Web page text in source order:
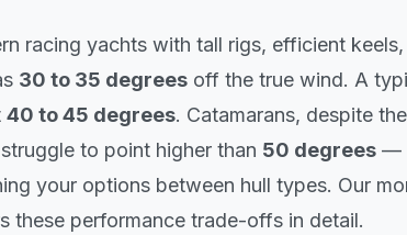
racing yachts with tall rigs, efficient
30 to 35 degrees off the true wind. A
40 to 45 degrees. Catamarans, despite
to point higher than 50 degrees —
your options between hull types. Our
these performance trade-offs in detail.